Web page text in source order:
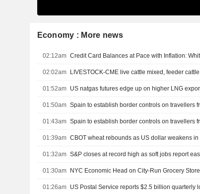
Economy : More news
02:12am Credit Card Balances at Pace with Inflation:
02:02am LIVESTOCK-CME live cattle mixed, feeder
01:52am US natgas futures edge up on higher LNG
01:50am Spain to establish border controls on travellers
01:43am Spain to establish border controls on travellers
01:39am
01:32am S&P closes at record high as soft jobs report
01:30am NYC Economic Head on City-Run Grocery
01:26am US Postal Service reports $2.5 billion quarterly